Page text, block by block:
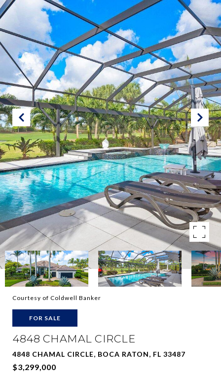
Courtesy of Coldwell Banker
FOR SALE
4848 CHAMAL CIRCLE
4848 CHAMAL CIRCLE, BOCA RATON, FL 33487
$3,299,000